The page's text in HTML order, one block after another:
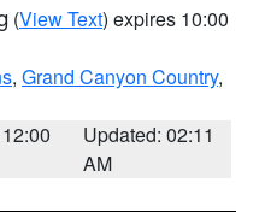
(View Text) expires 10:00
, Grand Canyon Country,
Updated: 02:11
AM